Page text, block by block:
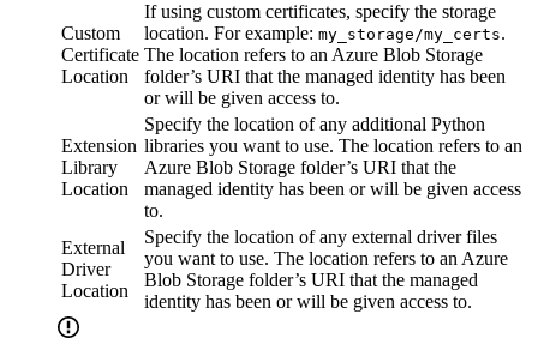
Custom
Certificate
Location
If using custom certificates, specify the storage
location. For example: my_storage/my_certs.
The location refers to an Azure Blob Storage
folder’s URI that the managed identity has been
or will be given access to.
Extension
Library
Location
Specify the location of any additional Python
libraries you want to use. The location refers to an
Azure Blob Storage folder’s URI that the
managed identity has been or will be given access
to.
External
Driver
Location
Specify the location of any external driver files
you want to use. The location refers to an Azure
Blob Storage folder’s URI that the managed
identity has been or will be given access to.